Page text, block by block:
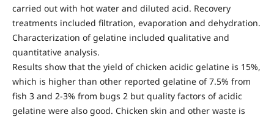
carried out with hot water and diluted acid. Recovery
treatments included filtration, evaporation and dehydration.
Characterization of gelatine included qualitative and
quantitative analysis.
Results show that the yield of chicken acidic gelatine is 15%,
which is higher than other reported gelatine of 7.5% from
fish 3 and 2-3% from bugs 2 but quality factors of acidic
gelatine were also good. Chicken skin and other waste is